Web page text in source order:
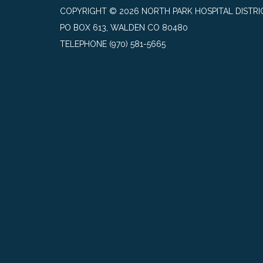
COPYRIGHT © 2026 NORTH PARK HOSPITAL
PO BOX 613, WALDEN CO 80480
TELEPHONE (970) 581-5665